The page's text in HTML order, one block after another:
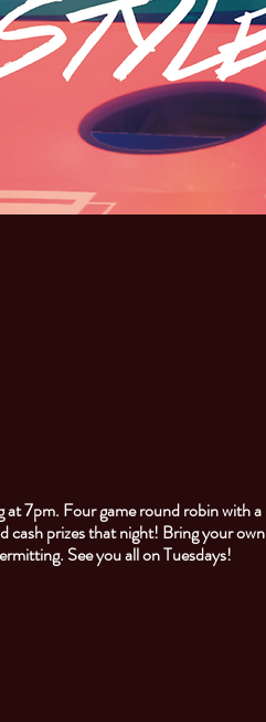
7pm. Four game round robin with a
cash prizes that night! Bring your own
See you all on Tuesdays!